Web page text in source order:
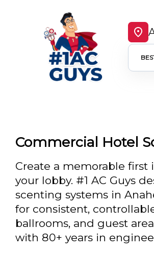
Commercial Hotel
Create a memorable
your lobby. #1 AC Guys
scenting systems in
for consistent,
ballrooms, and guest
with 80+ years in